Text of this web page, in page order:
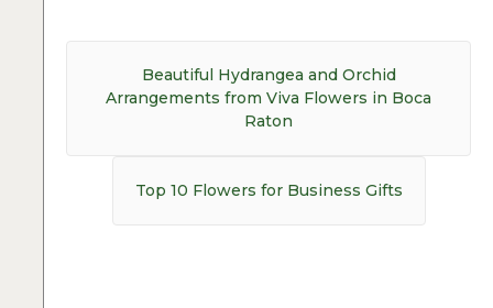
navigation
Previous
post:
Beautiful Hydrangea and Orchid
Arrangements from Viva Flowers in Boca
Raton
Next
Top 10 Flowers for Business Gifts